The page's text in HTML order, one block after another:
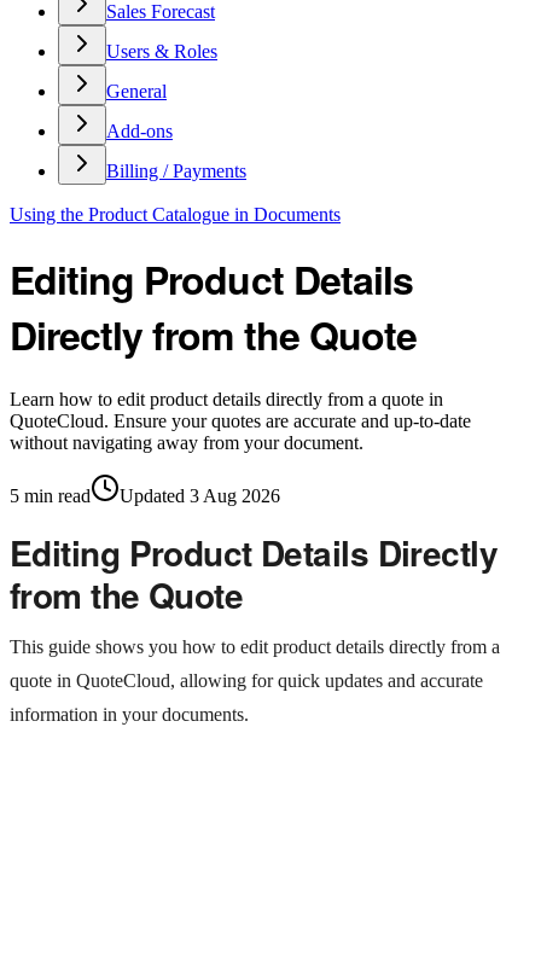
Sales Forecast
Users & Roles
General
Add-ons
Billing / Payments
Using the Product Catalogue in Documents
Editing Product Details
Directly from the Quote
Learn how to edit product details directly from a quote in
QuoteCloud. Ensure your quotes are accurate and up-to-date
without navigating away from your document.
5 min read Updated 3 Aug 2026
Editing Product Details Directly
from the Quote
This guide shows you how to edit product details directly from a
quote in QuoteCloud, allowing for quick updates and accurate
information in your documents.